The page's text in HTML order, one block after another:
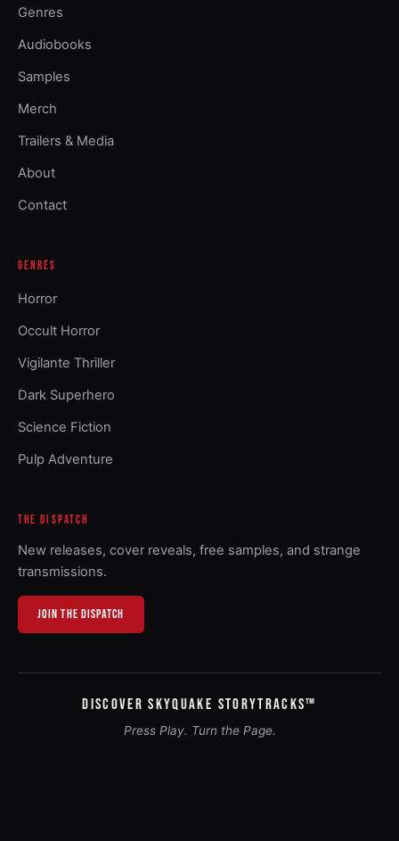
Genres
Audiobooks
Samples
Merch
Trailers & Media
About
Contact
GENRES
Horror
Occult Horror
Vigilante Thriller
Dark Superhero
Science Fiction
Pulp Adventure
THE DISPATCH
New releases, cover reveals, free samples, and strange
transmissions.
JOIN THE DISPATCH
DISCOVER SKYQUAKE STORYTRACKS™
Press Play. Turn the Page.